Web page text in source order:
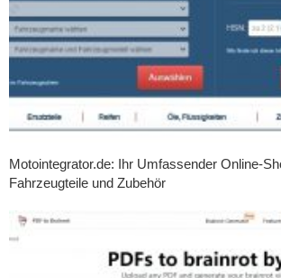
Motointegrator.de: Ihr Umfassender Online-
Fahrzeugteile und Zubehör